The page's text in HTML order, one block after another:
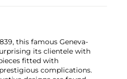
this famous Geneva-
its clientele with
fitted with
complications.